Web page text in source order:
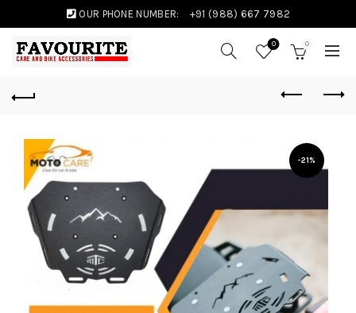
OUR PHONE NUMBER: +91 (988) 667 7982
0 0
-21%